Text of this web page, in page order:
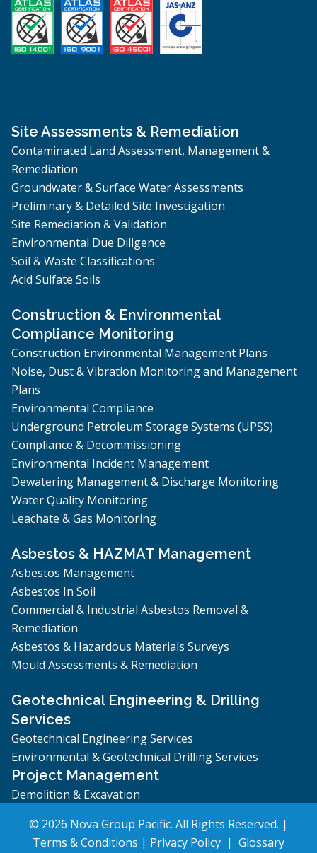
Site Assessments & Remediation
Contaminated Land Assessment, Management &
Remediation
Groundwater & Surface Water Assessments
Preliminary & Detailed Site Investigation
Site Remediation & Validation
Environmental Due Diligence
Soil & Waste Classifications
Acid Sulfate Soils
Construction & Environmental
Compliance Monitoring
Construction Environmental Management Plans
Noise, Dust & Vibration Monitoring and Management
Plans
Environmental Compliance
Underground Petroleum Storage Systems (UPSS)
Compliance & Decommissioning
Environmental Incident Management
Dewatering Management & Discharge Monitoring
Water Quality Monitoring
Leachate & Gas Monitoring
Asbestos & HAZMAT Management
Asbestos Management
Asbestos In Soil
Commercial & Industrial Asbestos Removal &
Remediation
Asbestos & Hazardous Materials Surveys
Mould Assessments & Remediation
Geotechnical Engineering & Drilling
Services
Geotechnical Engineering Services
Environmental & Geotechnical Drilling Services
Project Management
Demolition & Excavation
© 2026 Nova Group Pacific. All Rights Reserved. |
Terms & Conditions | Privacy Policy | Glossary